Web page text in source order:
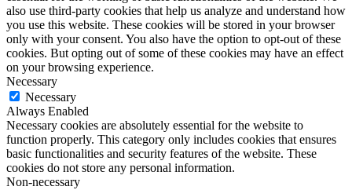
also use third-party cookies that help us analyze and understand how
you use this website. These cookies will be stored in your browser
only with your consent. You also have the option to opt-out of these
cookies. But opting out of some of these cookies may have an effect
on your browsing experience.
Necessary
Necessary
Always Enabled
Necessary cookies are absolutely essential for the website to
function properly. This category only includes cookies that ensures
basic functionalities and security features of the website. These
cookies do not store any personal information.
Non-necessary